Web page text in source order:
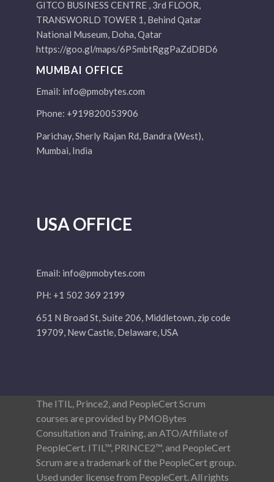
GITCO BUSINESS CENTRE , 3rd FLOOR,
TRANSWORLD TOWER 1, Behind Qatar
National Museum, Doha, Qatar
https://goo.gl/maps/6P5mbtRggPaZdDBD6
MUMBAI OFFICE
Email: info@pmobytes.com
Phone: +919820053906
Parichay, Sherly Rajan Rd, Bandra (West),
Mumbai, India
USA OFFICE
Email: info@pmobytes.com
PH: +1 502 369 2199
651 N Broad St, Suite 206, Middletown, zip code
19709, New Castle, Delaware, USA
The ITIL, Prince2, and PeopleCert Scrum
courses are provided by PMOBytes
Consultation and Training, an ATO/Affiliate of
PeopleCert. ITIL™, PRINCE2™, and PeopleCert
Scrum are a trademark of the PeopleCert group.
Used under license from PeopleCert. All rights